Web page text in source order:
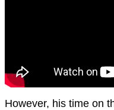
However, his time on